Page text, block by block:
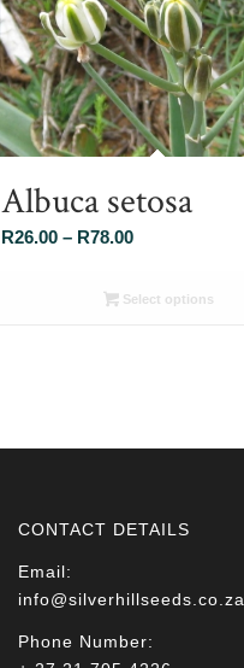
Albuca setosa
R26.00 – R78.00Price
R26.00
Select options
CONTACT DETAILS
Email:
Phone Number: